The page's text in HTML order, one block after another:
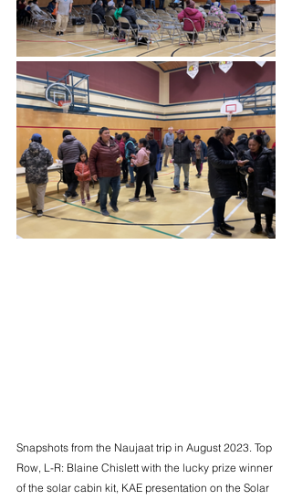
Snapshots from the Naujaat trip in August 2023. Top
Row, L-R: Blaine Chislett with the lucky prize winner
of the solar cabin kit, KAE presentation on the Solar